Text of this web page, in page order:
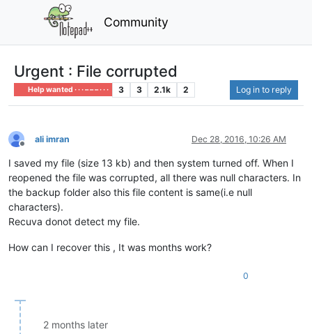
Community
Urgent : File corrupted
Help wanted · · · – – – · · · 3 3 2.1k 2 Log in to reply
Offline
ali imran Dec 28, 2016, 10:26 AM
I saved my file (size 13 kb) and then system turned off. When I
reopened the file was corrupted, all there was null characters. In
the backup folder also this file content is same(i.e null
characters).
Recuva donot detect my file.
How can I recover this , It was months work?
0
2 months later